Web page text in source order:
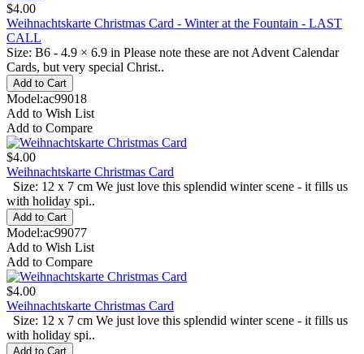
$4.00
Weihnachtskarte Christmas Card - Winter at the Fountain - LAST
CALL
Size: B6 - 4.9 × 6.9 in Please note these are not Advent Calendar
Cards, but very special Christ..
Model:ac99018
Add to Wish List
Add to Compare
$4.00
Weihnachtskarte Christmas Card
Size: 12 x 7 cm We just love this splendid winter scene - it fills us
with holiday spi..
Model:ac99077
Add to Wish List
Add to Compare
$4.00
Weihnachtskarte Christmas Card
Size: 12 x 7 cm We just love this splendid winter scene - it fills us
with holiday spi..